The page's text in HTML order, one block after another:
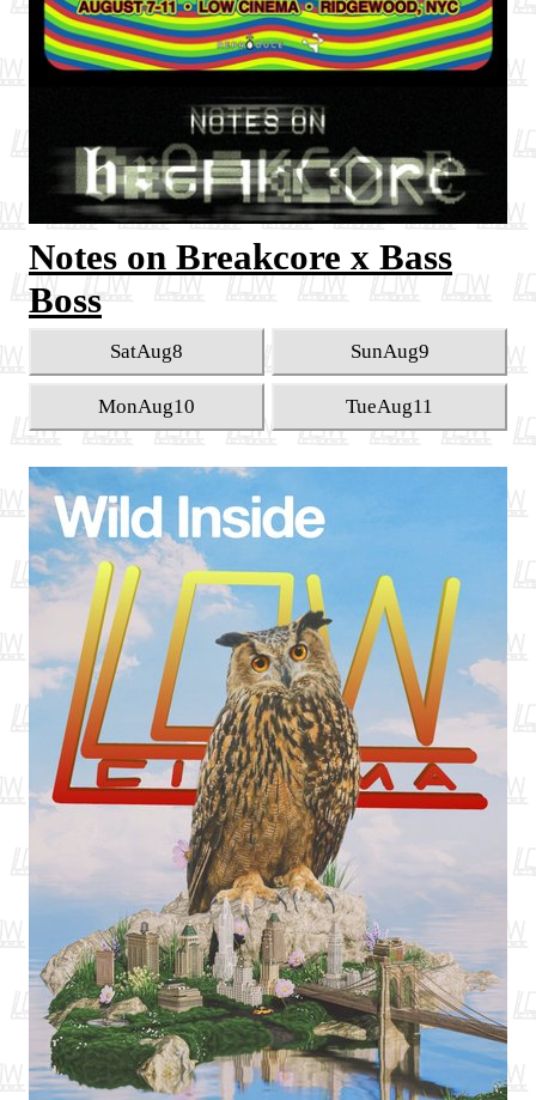
Notes on Breakcore x Bass
Boss
Aug8
Sat Aug9
Sun
Aug10
Mon Aug11
Tue